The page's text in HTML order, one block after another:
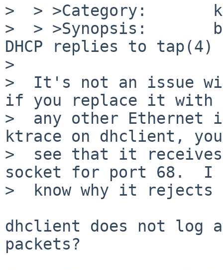
>  > >Category:
>  > >Synopsis:
DHCP replies to tap(4)
>
>  It's not an issue
if you replace it with
>  any other
ktrace on dhclient,
>  see that it
socket for port 68.  I
>  know why it
dhclient does not log
packets?